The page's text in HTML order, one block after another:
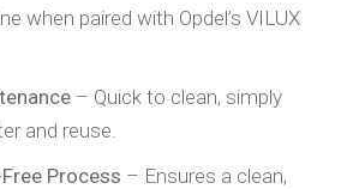
when paired with Opdel’s VILUX
– Quick to clean, simply
and reuse.
Process – Ensures a clean,